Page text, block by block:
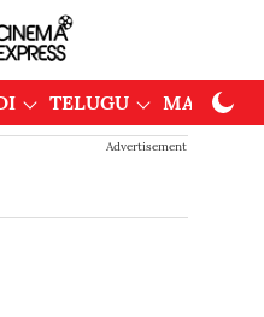
TELUGU
Advertisement